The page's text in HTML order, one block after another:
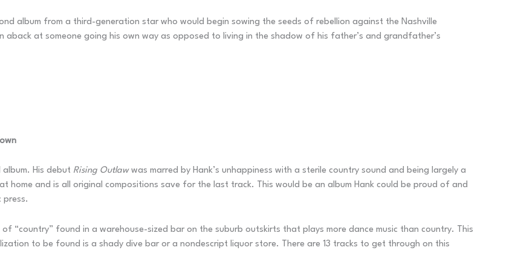
album from a third-generation star who would begin sowing the seeds of rebellion against the Nashville
aback at someone going his own way as opposed to living in the shadow of his father’s and grandfather’s
His debut Rising Outlawwas marred by Hank’s unhappiness with a sterile country sound and being largely a
home and is all original compositions save for the last track. This would be an album Hank could be proud of and
press.
“country” found in a warehouse-sized bar on the suburb outskirts that plays more dance music than country. This
to be found is a shady dive bar or a nondescript liquor store. There are 13 tracks to get through on this